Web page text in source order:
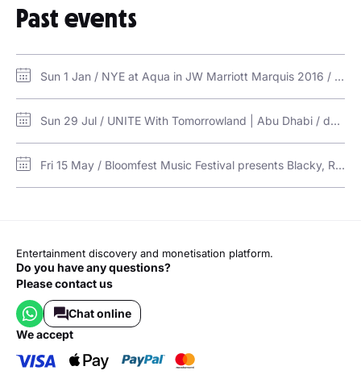
Inception
Past events
Sun 1 Jan / NYE at Aqua in JW Marriott Marquis 2016 / Aqua Poolside Bar and Grill - JW Marriott Marquis
Sun 29 Jul / UNITE With Tomorrowland | Abu Dhabi / du Forum, Yas Island, Abu Dhabi
Fri 15 May / Bloomfest Music Festival presents Blacky, Robin Schulz, Lucas & Steve at Qiddiya / Six Flags Qiddiya City
Entertainment discovery and monetisation platform.
Do you have any questions?
Please contact us
Chat online
we accept